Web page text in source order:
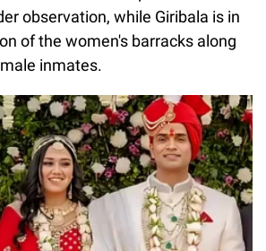
observation, while Giribala is in
of the women's barracks along
inmates.